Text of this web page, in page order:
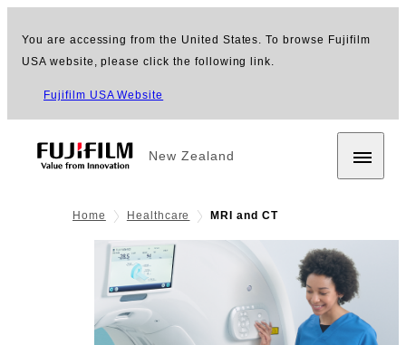
You are accessing from the United States. To browse Fujifilm
USA website, please click the following link.
Fujifilm USA Website
New Zealand
Home Healthcare MRI and CT